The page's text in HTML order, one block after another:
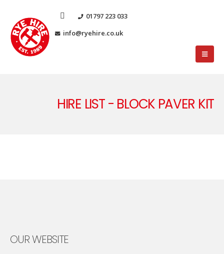
01797 223 033
info@ryehire.co.uk
HIRE LIST - BLOCK PAVER KIT
OUR WEBSITE